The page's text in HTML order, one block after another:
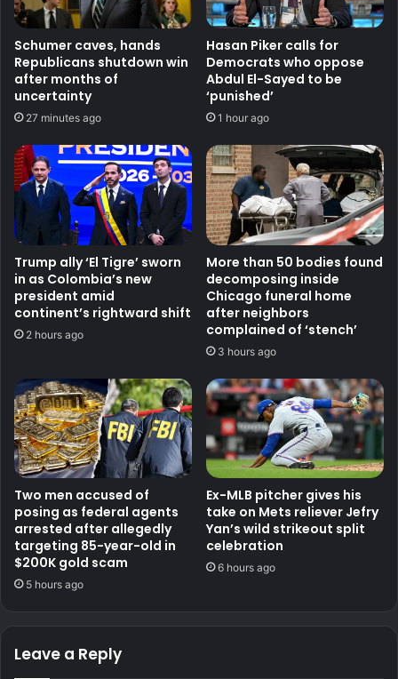
Schumer caves, hands
Republicans shutdown win
after months of
uncertainty
27 minutes ago
Hasan Piker calls for
Democrats who oppose
Abdul El-Sayed to be
‘punished’
1 hour ago
Trump ally ‘El Tigre’ sworn
in as Colombia’s new
president amid
continent’s rightward shift
2 hours ago
More than 50 bodies found
decomposing inside
Chicago funeral home
after neighbors
complained of ‘stench’
3 hours ago
Two men accused of
posing as federal agents
arrested after allegedly
targeting 85-year-old in
$200K gold scam
5 hours ago
Ex-MLB pitcher gives his
take on Mets reliever Jefry
Yan’s wild strikeout split
celebration
6 hours ago
Leave a Reply